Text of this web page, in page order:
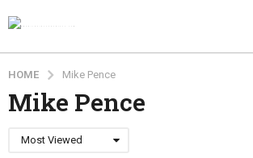
HOME Mike Pence
Mike Pence
Most Viewed